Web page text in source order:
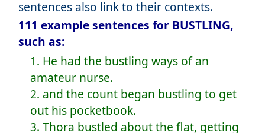
sentences also link to their contexts.
111 example sentences for BUSTLING,
such as:
1. He had the bustling ways of an
amateur nurse.
2. and the count began bustling to get
out his pocketbook.
3. Thora bustled about the flat, getting